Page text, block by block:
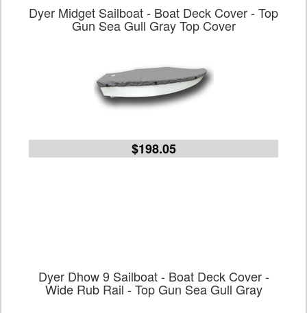
Dyer Midget Sailboat - Boat Deck Cover - Top
Gun Sea Gull Gray Top Cover
$198.05
Dyer Dhow 9 Sailboat - Boat Deck Cover -
Wide Rub Rail - Top Gun Sea Gull Gray